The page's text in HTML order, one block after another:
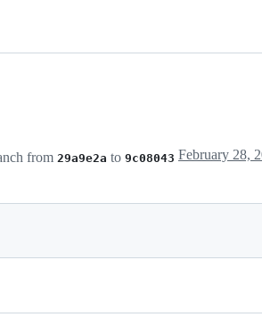
from 29a9e2a to 9c08043